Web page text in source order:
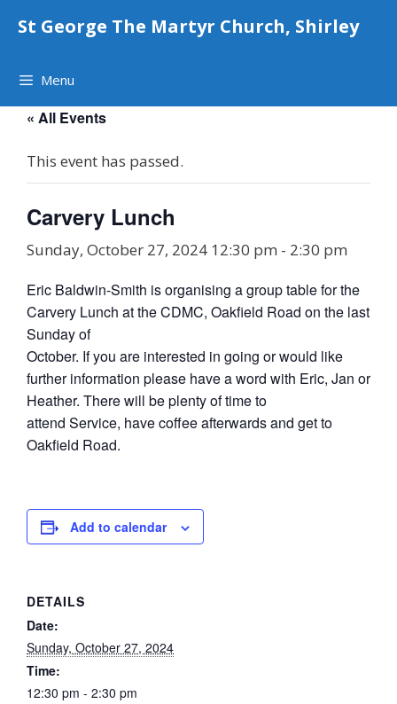
St George The Martyr Church, Shirley
Menu
« All Events
This event has passed.
Carvery Lunch
Sunday, October 27, 2024 12:30 pm - 2:30 pm
Eric Baldwin-Smith is organising a group table for the
Carvery Lunch at the CDMC, Oakfield Road on the last
Sunday of
October. If you are interested in going or would like
further information please have a word with Eric, Jan or
Heather. There will be plenty of time to
attend Service, have coffee afterwards and get to
Oakfield Road.
Add to calendar
DETAILS
Date:
Sunday, October 27, 2024
Time:
12:30 pm - 2:30 pm